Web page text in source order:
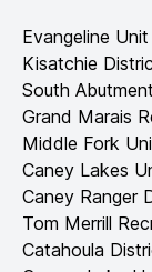
Evangeline Unit
Kisatchie
South
Grand Marais
Middle Fork
Caney Lakes
Caney Ranger
Tom Merrill
Catahoula